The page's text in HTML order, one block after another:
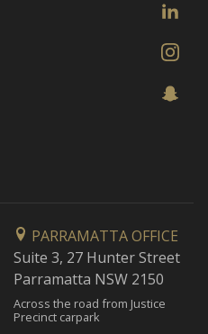
PARRAMATTA OFFICE
Suite 3, 27 Hunter Street
Parramatta NSW 2150
Across the road from Justice
Precinct carpark